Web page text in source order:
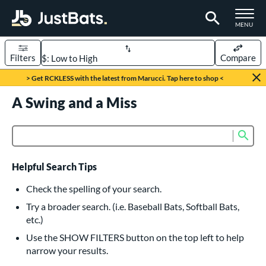
TOGGLE
MENU
Page Content Begins Here
> Get RCKLESS with the latest from Marucci. Tap here to shop <
Sort Results
Filters Compare
615 matching results
232 matching results
Bats
159 matching results
Pitch
15 matching results
matching results
A Swing and a Miss
Helpful Search Tips
Check the spelling of your search.
Try a broader search. (i.e. Baseball Bats, Softball Bats,
etc.)
Use the SHOW FILTERS button on the top left to help
narrow your results.